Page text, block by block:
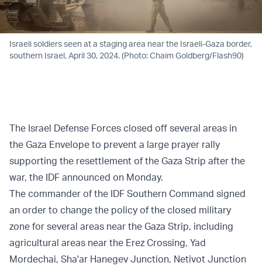
Israeli soldiers seen at a staging area near the Israeli-Gaza border,
southern Israel, April 30, 2024. (Photo: Chaim Goldberg/Flash90)
The Israel Defense Forces closed off several areas in
the Gaza Envelope to prevent a large prayer rally
supporting the resettlement of the Gaza Strip after the
war, the IDF announced on Monday.
The commander of the IDF Southern Command signed
an order to change the policy of the closed military
zone for several areas near the Gaza Strip, including
agricultural areas near the Erez Crossing, Yad
Mordechai, Sha'ar Hanegev Junction, Netivot Junction